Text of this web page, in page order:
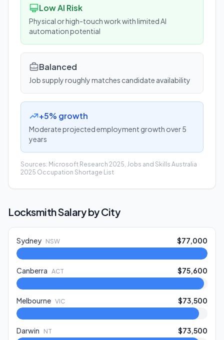
Low AI Risk
Physical or high-touch work with limited AI
automation potential
Balanced
Job supply roughly matches candidate availability
+5% growth
Moderate projected employment growth over 5
years
Sources: Microsoft Research 2025, Jobs and Skills Australia
2025 Occupation Shortage List
LocksmithSalary by City
Sydney NSW $77,000
Canberra ACT $75,600
Melbourne VIC $73,500
Darwin NT $73,500